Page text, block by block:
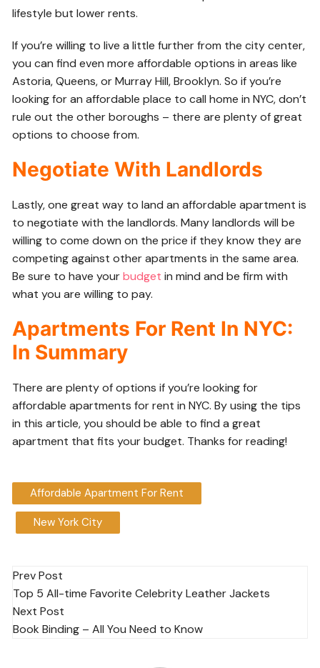
lifestyle but lower rents.
If you’re willing to live a little further from the city center,
you can find even more affordable options in areas like
Astoria, Queens, or Murray Hill, Brooklyn. So if you’re
looking for an affordable place to call home in NYC, don’t
rule out the other boroughs – there are plenty of great
options to choose from.
Negotiate With Landlords
Lastly, one great way to land an affordable apartment is
to negotiate with the landlords. Many landlords will be
willing to come down on the price if they know they are
competing against other apartments in the same area.
Be sure to have yourbudget in mind and be firm with
what you are willing to pay.
Apartments For Rent In NYC:
In Summary
There are plenty of options if you’re looking for
affordable apartments for rent in NYC. By using the tips
in this article, you should be able to find a great
apartment that fits your budget. Thanks for reading!
Affordable Apartment For Rent
New York City
Post
navigation
Prev Post
Top 5 All-time Favorite Celebrity Leather Jackets
Next Post
Book Binding – All You Need to Know